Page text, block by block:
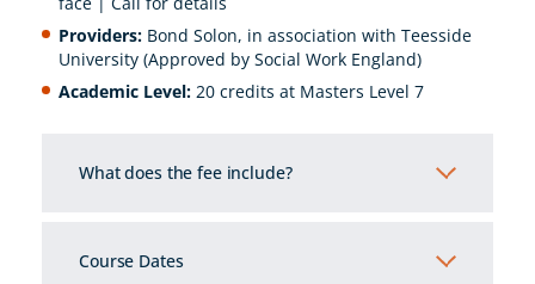
Providers:Bond Solon, in association with Teesside
University (Approved by Social Work England)
Academic Level:20 credits at Masters Level 7
What does the fee include?
University enrolment fees
Course Dates